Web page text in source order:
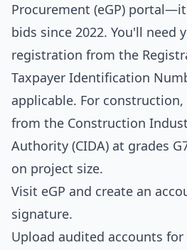
Procurement (eGP) portal
bids since 2022. You'll need
registration from the
Taxpayer Identification
applicable. For
from the Construction
Authority (CIDA) at grades
on project size.
Visit eGP and create an
signature.
Upload audited accounts